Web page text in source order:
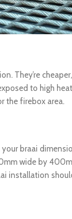
They’re
to high
the firebox area.
braai
wide by
installation